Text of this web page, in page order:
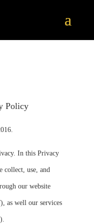
Policy
In this Privacy
collect, use, and
our website
as well our services